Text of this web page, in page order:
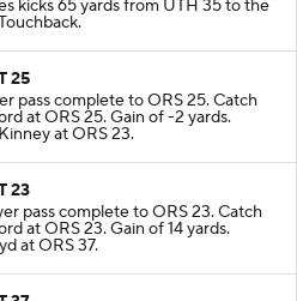
kicks 65 yards from UTH 35 to the
25
pass complete to ORS 25. Catch
at ORS 25. Gain of -2 yards.
at ORS 23.
23
pass complete to ORS 23. Catch
at ORS 23. Gain of 14 yards.
at ORS 37.